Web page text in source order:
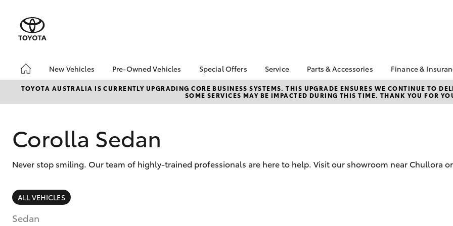
New Vehicles
Hatch & Sedans
Corolla Hatch Camry
SUVs & 4WDs
Pre-Owned Vehicles
Pre-Owned Vehicles
Demo Vehicles
Sell My Car
Special Offers
Toyota Special Offers
bZ4X Service Loan
Service
Book a Service
Toyota Recalls
Parts & Accessories
Toyota Genuine Parts
Parts Enquiry
Noble Toyota Parts
Finance &
About
Toyota
Get a
TOYOTA AUSTRALIA IS CURRENTLY UPGRADING CORE BUSINESS SYSTEMS. THIS UPGRADE ENSURES WE CONTINUE TO
SOME SERVICES MAY BE IMPACTED DURING THIS TIME. THANK YOU FOR
Corolla Sedan
Never stop smiling. Our team of highly-trained professionals are here to help. Visit our showroom near Chullora
ALL VEHICLES
Sedan